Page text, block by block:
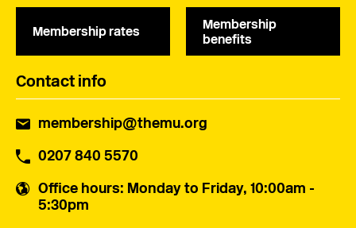
Membership rates
Membership
benefits
Contact info
membership@themu.org
0207 840 5570
Office hours: Monday to Friday, 10:00am -
5:30pm